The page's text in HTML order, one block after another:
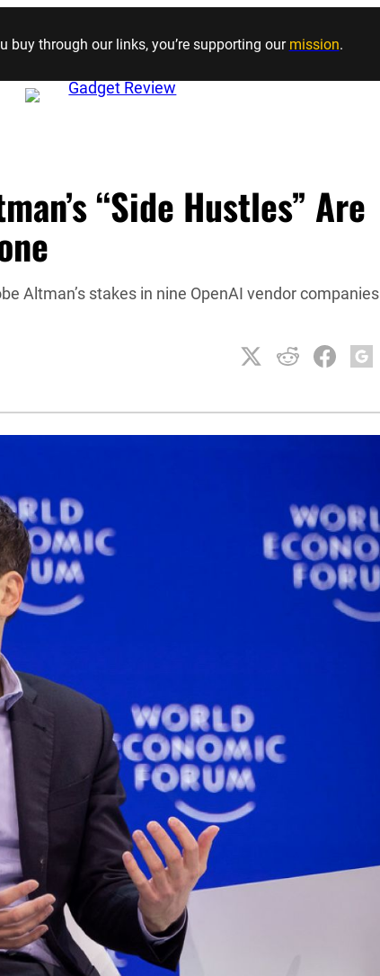
Skip to content
buy through our links, you’re supporting our mission.
“Side Hustles” Are
Altman’s stakes in nine OpenAI vendor companies